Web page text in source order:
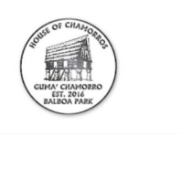
Skip
to
content